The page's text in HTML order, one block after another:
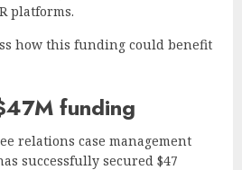
platforms.
how this funding could benefit
funding
relations case management
successfully secured $47